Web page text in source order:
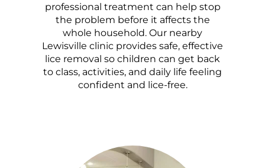
professional treatment can help stop
the problem before it affects the
whole household. Our nearby
Lewisville clinic provides safe, effective
lice removal so children can get back
to class, activities, and daily life feeling
confident and lice-free.